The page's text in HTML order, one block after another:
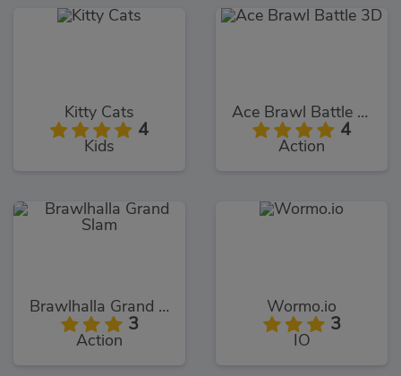
Kitty Cats
4
Kids
Ace Brawl Battle 3D
4
Action
Brawlhalla Grand Slam
3
Action
Wormo.io
3
IO